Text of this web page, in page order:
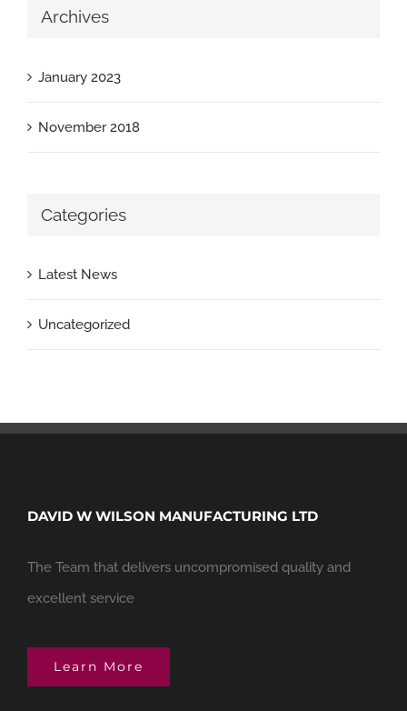
Archives
January 2023
November 2018
Categories
Latest News
Uncategorized
DAVID W WILSON MANUFACTURING LTD
The Team that delivers uncompromised quality and
excellent service
Learn More